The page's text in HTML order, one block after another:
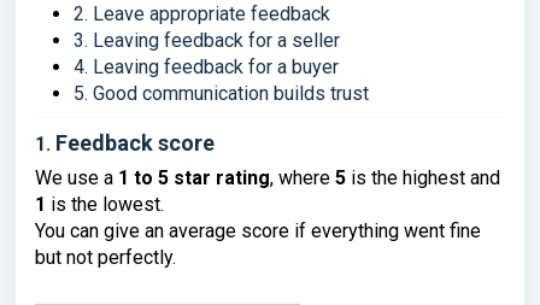
2. Leave appropriate feedback
3. Leaving feedback for a seller
4. Leaving feedback for a buyer
5. Good communication builds trust
1. Feedback score
We use a 1 to 5 star rating, where 5 is the highest and
1 is the lowest.
You can give an average score if everything went fine
but not perfectly.